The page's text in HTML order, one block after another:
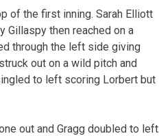
of the first inning. Sarah Elliott
then reached on a
through the left side giving
out on a wild pitch and
to left scoring Lorbert but
out and Gragg doubled to left